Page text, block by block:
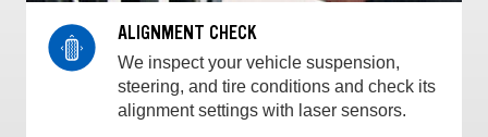
ALIGNMENT CHECK
We inspect your vehicle suspension,
steering, and tire conditions and check its
alignment settings with laser sensors.